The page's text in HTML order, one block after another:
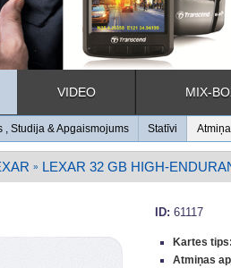
VIDEO MIX-
, Studija & Apgaismojums Statīvi
» LEXAR 32 GB HIGH-
ID: 61117
Kartes tips:
Atmiņas